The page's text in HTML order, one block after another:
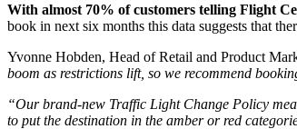
With almost 70% of customers telling Flight
book in next six months this data suggests that
Yvonne Hobden, Head of Retail and Product
boom as restrictions lift, so we recommend
“Our brand-new Traffic Light Change Policy
to put the destination in the amber or red